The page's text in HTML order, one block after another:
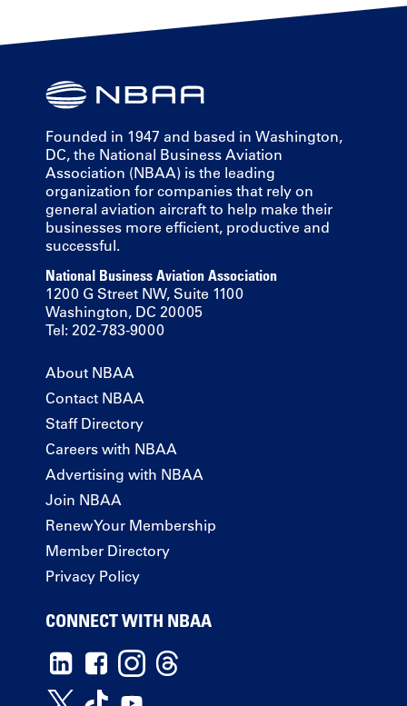
Founded in 1947 and based in Washington,
DC, the National Business Aviation
Association (NBAA) is the leading
organization for companies that rely on
general aviation aircraft to help make their
businesses more efficient, productive and
successful.
National Business Aviation Association
1200 G Street NW, Suite 1100
Washington, DC 20005
Tel: 202-783-9000
About NBAA
Contact NBAA
Staff Directory
Careers with NBAA
Advertising with NBAA
Join NBAA
Renew Your Membership
Member Directory
Privacy Policy
CONNECT WITH NBAA